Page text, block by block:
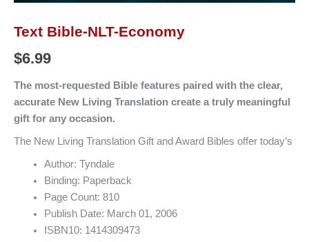
Text Bible-NLT-Economy
$6.99
The most-requested Bible features paired with the clear,
accurate New Living Translation create a truly meaningful
gift for any occasion.
The New Living Translation Gift and Award Bibles offer today’s
Author: Tyndale
Binding: Paperback
Page Count: 810
Publish Date: March 01, 2006
ISBN10: 1414309473